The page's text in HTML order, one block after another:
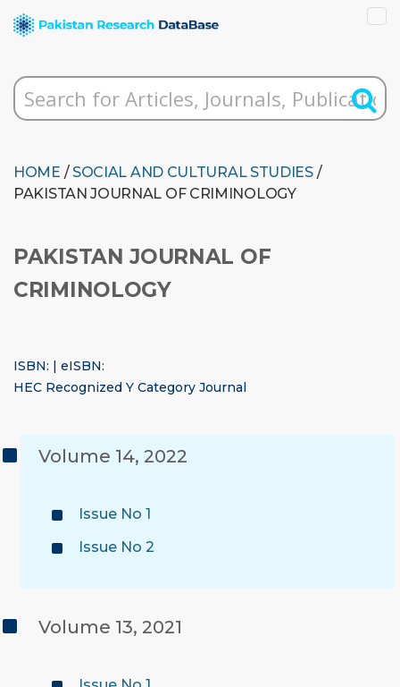
HOME /SOCIAL AND CULTURAL STUDIES/
PAKISTAN JOURNAL OF CRIMINOLOGY
PAKISTAN JOURNAL OF
CRIMINOLOGY
ISBN: | eISBN:
HEC Recognized Y Category Journal
Volume 14, 2022
Issue No 1
Issue No 2
Volume 13, 2021